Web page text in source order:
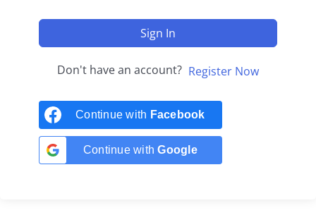
Sign In
Don't have an account? Register Now
Continue with Facebook
Continue withGoogle